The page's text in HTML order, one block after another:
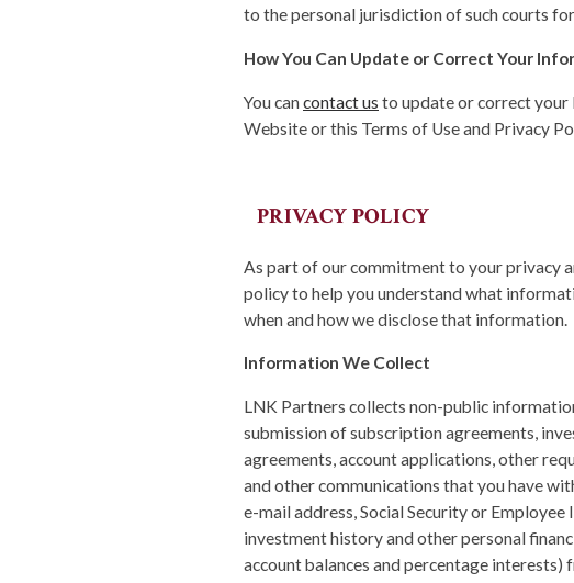
to the personal jurisdiction of such courts
How You Can Update or Correct Your
You cancontact us to update or correct your
Website or this Terms of Use and Privacy
PRIVACY POLICY
As part of our commitment to your privacy
policy to help you understand what
when and how we disclose that information.
Information We Collect
LNK Partners collects non-public
submission of subscription agreements,
agreements, account applications, other
and other communications that you have
e-mail address, Social Security or
investment history and other personal
account balances and percentage